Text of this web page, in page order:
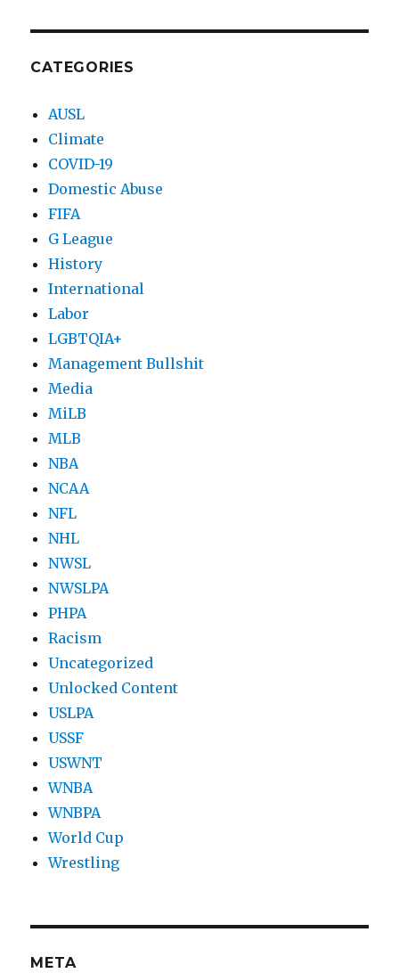
CATEGORIES
AUSL
Climate
COVID-19
Domestic Abuse
FIFA
G League
History
International
Labor
LGBTQIA+
Management Bullshit
Media
MiLB
MLB
NBA
NCAA
NFL
NHL
NWSL
NWSLPA
PHPA
Racism
Uncategorized
Unlocked Content
USLPA
USSF
USWNT
WNBA
WNBPA
World Cup
Wrestling
META